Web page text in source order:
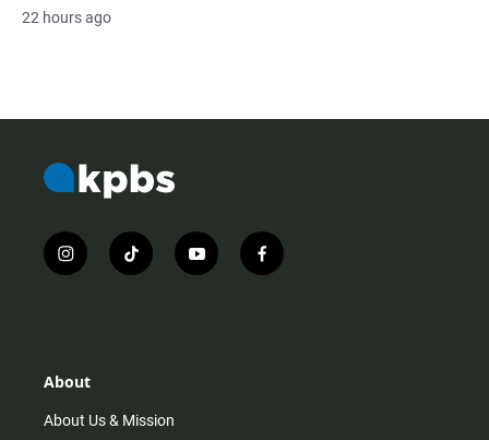
22 hours ago
i
n
r
m
t
i
y
o
f
a
About
About Us & Mission